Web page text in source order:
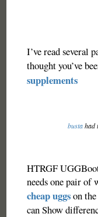
I’ve read several
thought you’ve
supplements
bustahad
HTRGF
needs one pair of
cheap uggson the
can Show